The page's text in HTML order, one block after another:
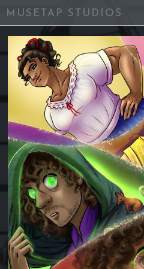
MUSETAP STUDIOS